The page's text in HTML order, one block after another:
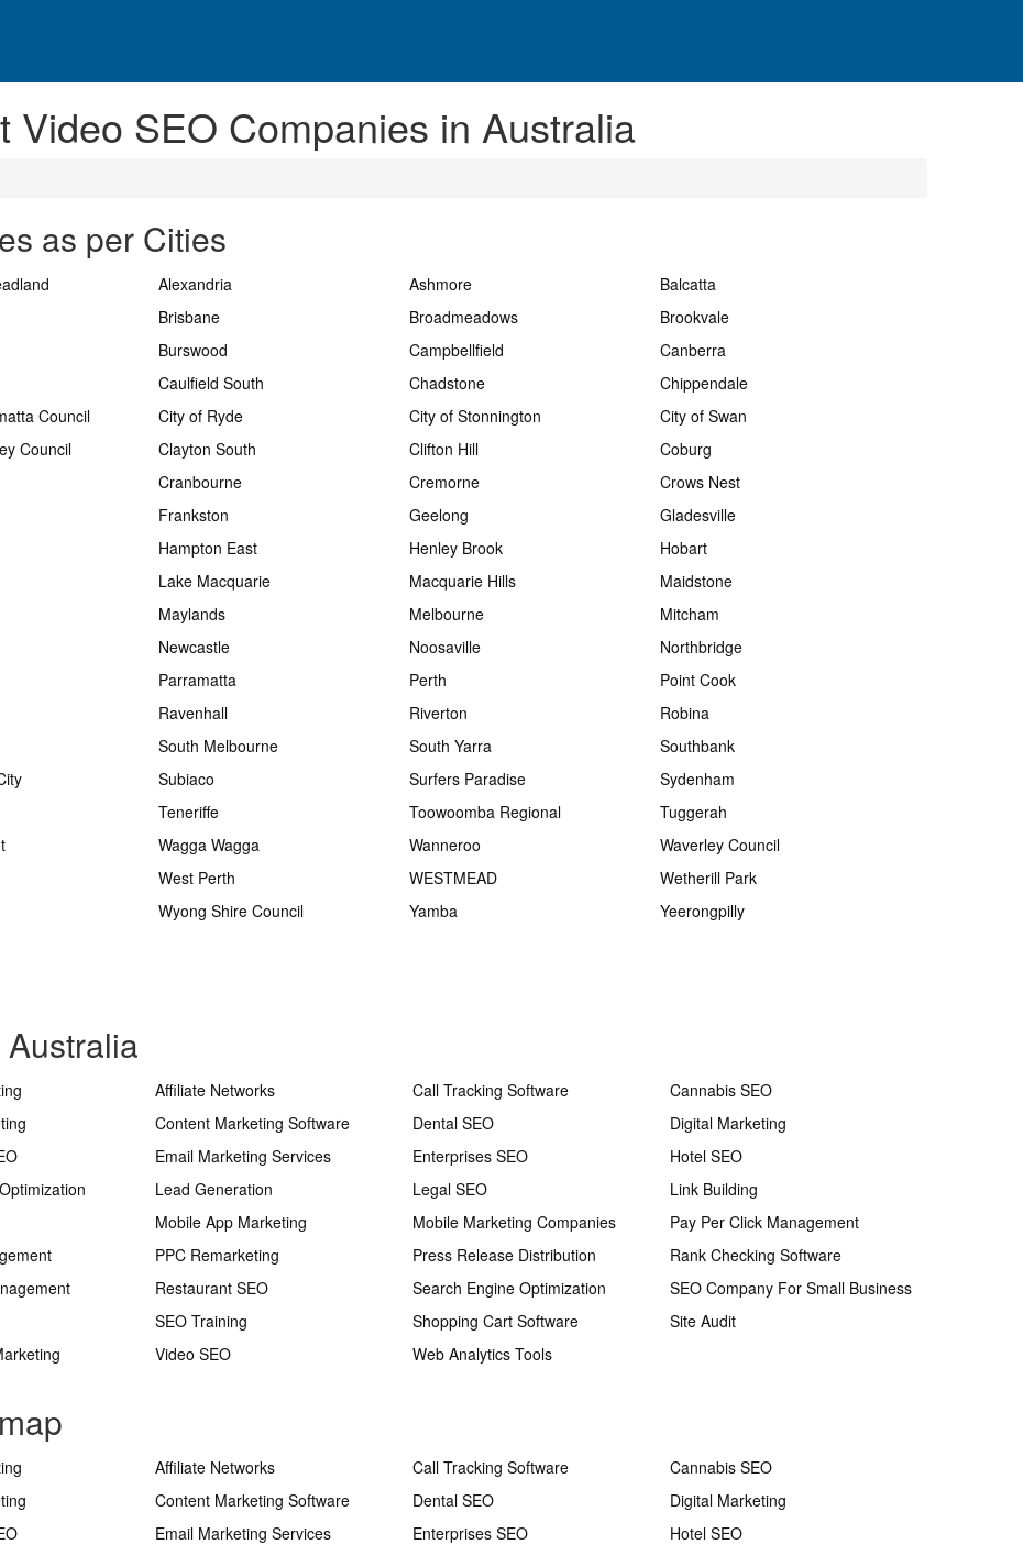
Video SEO Companies in Australia
as per Cities
Alexandria Ashmore
Balcatta
Brisbane Broadmeadows
Brookvale
Burswood Campbellfield
Canberra
Caulfield South Chadstone
Chippendale
Council City of Ryde City of Stonnington
City of Swan
Council Clayton South Clifton Hill
Coburg
Cranbourne Cremorne
Crows Nest
Frankston Geelong
Gladesville
Hampton East Henley Brook
Hobart
Lake Macquarie Macquarie Hills
Maidstone
Maylands Melbourne
Mitcham
Newcastle Noosaville
Northbridge
Parramatta Perth
Point Cook
Ravenhall Riverton
Robina
South Melbourne South Yarra
Southbank
Subiaco Surfers Paradise
Sydenham
Teneriffe Toowoomba Regional
Tuggerah
Wagga Wagga Wanneroo
Waverley Council
West Perth WESTMEAD
Wetherill Park
Wyong Shire Council Yamba Yeerongpilly
Affiliate Networks Call Tracking Software
Cannabis SEO
Content Marketing Software Dental SEO
Digital Marketing
Email Marketing Services Enterprises SEO
Hotel SEO
Lead Generation Legal SEO
Link Building
Mobile App Marketing Mobile Marketing Companies
Pay Per Click Management
PPC Remarketing Press Release Distribution
Rank Checking Software
Restaurant SEO Search Engine Optimization
SEO Company For Small Business
SEO Training Shopping Cart Software
Site Audit
Video SEO Web Analytics Tools
Affiliate Networks Call Tracking Software
Cannabis SEO
Content Marketing Software Dental SEO
Digital Marketing
Email Marketing Services Enterprises SEO
Hotel SEO